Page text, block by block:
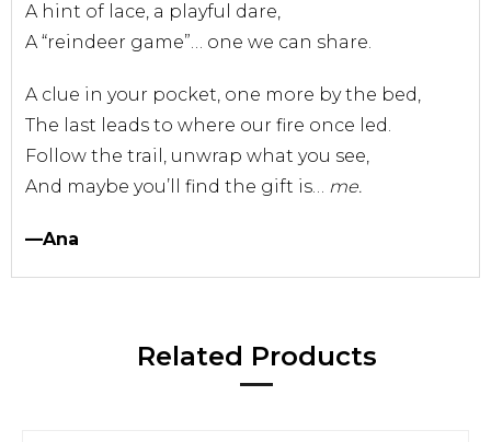
A hint of lace, a playful dare,
A “reindeer game”… one we can share.
A clue in your pocket, one more by the bed,
The last leads to where our fire once led.
Follow the trail, unwrap what you see,
And maybe you’ll find the gift is… me.
—Ana
Related Products